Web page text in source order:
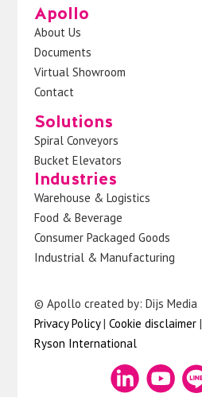
Industries
Warehouse & Logistics
Food & Beverage
Consumer Packaged Goods
Industrial & Manufacturing
Solutions
Spiral Conveyors
Bucket Elevators
Apollo
About Us
Documents
Virtual Showroom
Contact
© Apollo created by: Dijs Media
Privacy Policy| Cookie disclaimer|
Ryson International